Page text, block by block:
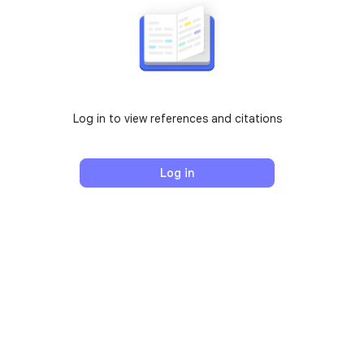
Log in to view references and citations
Log in